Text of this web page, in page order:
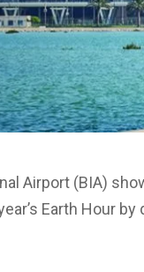
Airport (BIA)
Earth Hour